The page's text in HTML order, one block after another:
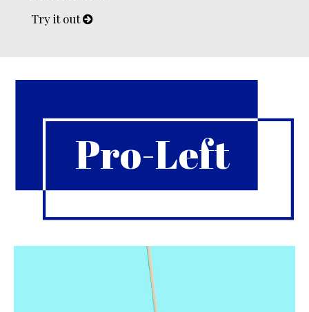
Try it out
Pro-Left